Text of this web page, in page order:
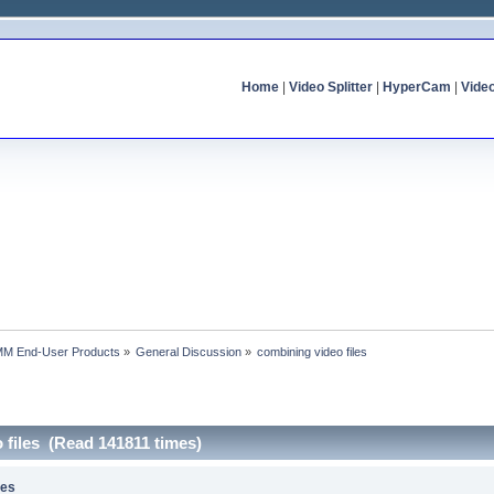
Home| Video Splitter| HyperCam
End-User Products » General Discussion » combining video files
(Read 141811 times)